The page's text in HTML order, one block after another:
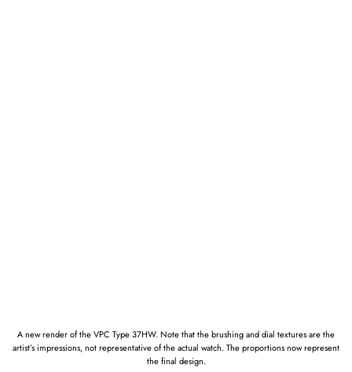
A new render of the VPC Type 37HW. Note that the brushing and dial textures are the
artist’s impressions, not representative of the actual watch. The proportions now represent
the final design.